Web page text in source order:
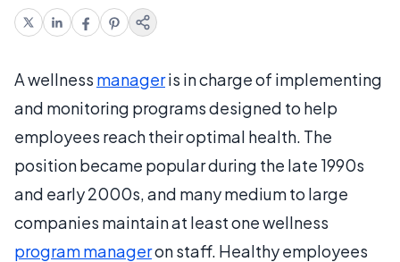
A wellness manageris in charge of implementing
and monitoring programs designed to help
employees reach their optimal health. The
position became popular during the late 1990s
and early 2000s, and many medium to large
companies maintain at least one wellness
program manageron staff. Healthy employees